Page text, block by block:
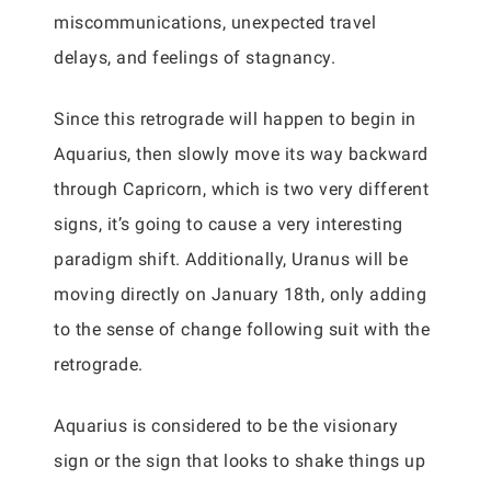
miscommunications, unexpected travel
delays, and feelings of stagnancy.
Since this retrograde will happen to begin in
Aquarius, then slowly move its way backward
through Capricorn, which is two very different
signs, it’s going to cause a very interesting
paradigm shift. Additionally, Uranus will be
moving directly on January 18th, only adding
to the sense of change following suit with the
retrograde.
Aquarius is considered to be the visionary
sign or the sign that looks to shake things up